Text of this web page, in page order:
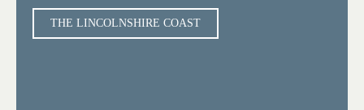
THE LINCOLNSHIRE COAST